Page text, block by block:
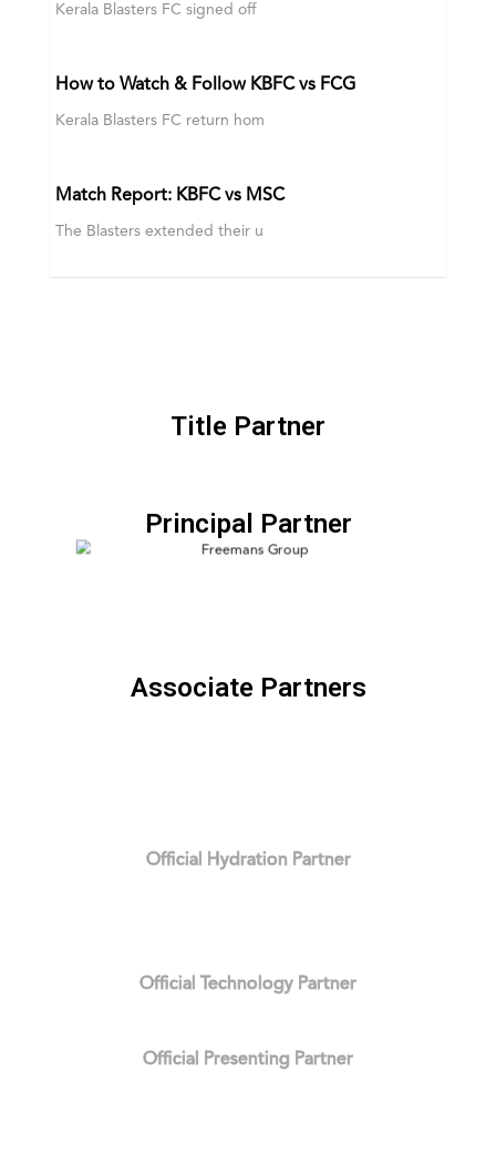
Kerala Blasters FC signed off
How to Watch & Follow KBFC vs FCG
Kerala Blasters FC return hom
Match Report: KBFC vs MSC
The Blasters extended their u
Title Partner
Principal Partner
Official Hydration Partner
Official Technology Partner
Official Presenting Partner
Associate Partners